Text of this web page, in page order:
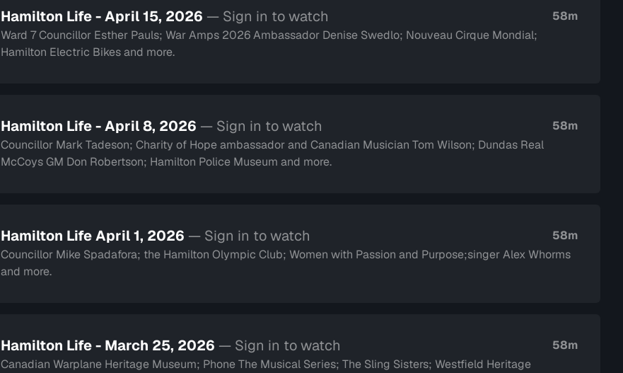
Hamilton Life - April 15, 2026 — Sign in to watch
58m
Ward 7 Councillor Esther Pauls; War Amps 2026 Ambassador Denise Swedlo; Nouveau Cirque Mondial;
Hamilton Electric Bikes and more.
Hamilton Life - April 8, 2026 — Sign in to watch
58m
Councillor Mark Tadeson; Charity of Hope ambassador and Canadian Musician Tom Wilson; Dundas Real
McCoys GM Don Robertson; Hamilton Police Museum and more.
Hamilton Life April 1, 2026 — Sign in to watch
58m
Councillor Mike Spadafora; the Hamilton Olympic Club; Women with Passion and Purpose;singer Alex Whorms
and more.
Hamilton Life - March 25, 2026 — Sign in to watch
58m
Canadian Warplane Heritage Museum; Phone The Musical Series; The Sling Sisters; Westfield Heritage